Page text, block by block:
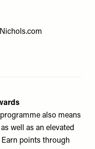
also means
well as an elevated
Earn points through